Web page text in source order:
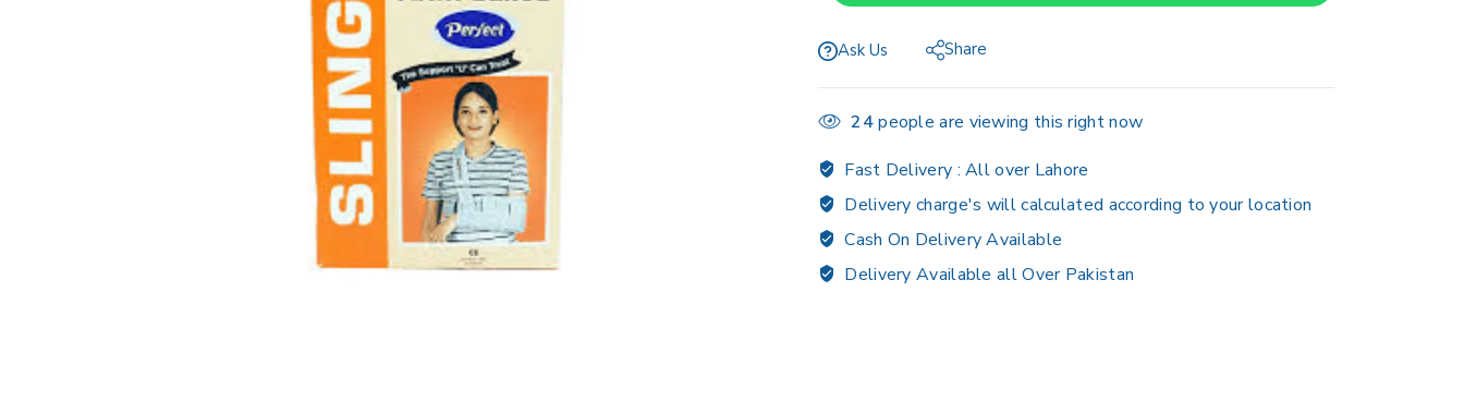
Ask Us Share
24people are viewing this right now
Fast Delivery :All over Lahore
Delivery charge's will calculated according to your location
Cash On Delivery Available
Delivery Available all Over Pakistan